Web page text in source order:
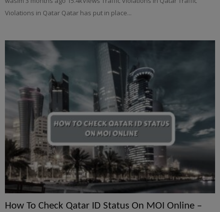
Violations in Qatar Qatar has put in place...
How To Check Qatar ID Status On MOI Online –